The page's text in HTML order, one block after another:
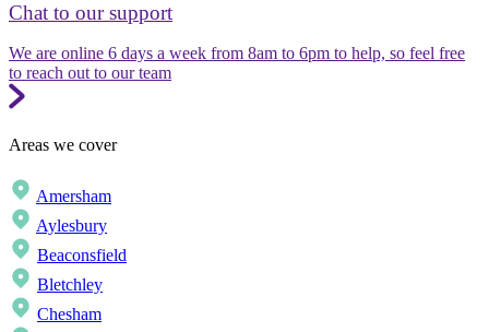
Chat to our support
We are online 6 days a week from 8am to 6pm to help, so feel free
to reach out to our team
Areas we cover
Amersham
Aylesbury
Beaconsfield
Bletchley
Chesham